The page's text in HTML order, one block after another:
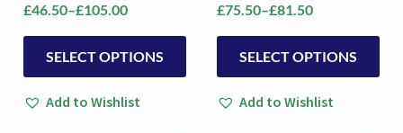
£46.50–£105.00
Price
range:
£46.50
SELECT OPTIONS
product
multiple
Add to Wishlist
£75.50–£81.50
Price
range:
£75.50
SELECT OPTIONS
product
multiple
Add to Wishlist